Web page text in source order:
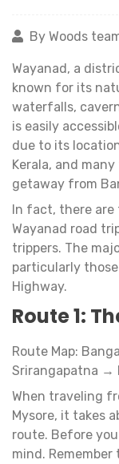
By Woods
Wayanad, a
known for its
waterfalls,
is easily
due to its
Kerala, and
getaway from
In fact, there are
Wayanad road
trippers. The
particularly
Highway.
Route 1:
Route Map:
Srirangapatna →
When traveling
Mysore, it takes
route. Before
mind.